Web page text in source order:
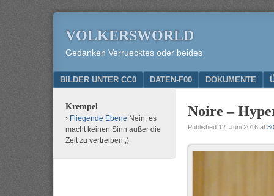
VOLKERSWORLD
Gedanken Verruecktes oder beides
Menu
SKIP TO CONTENT
BILDER UNTER CC0 DATEN-F00 DOKUMENTE
Noire –
Published 12. Juni 2016 at
Krempel
Fliegende Ebene Nein, es
macht keinen Sinn außer die
Zeit zu vertreiben ;)